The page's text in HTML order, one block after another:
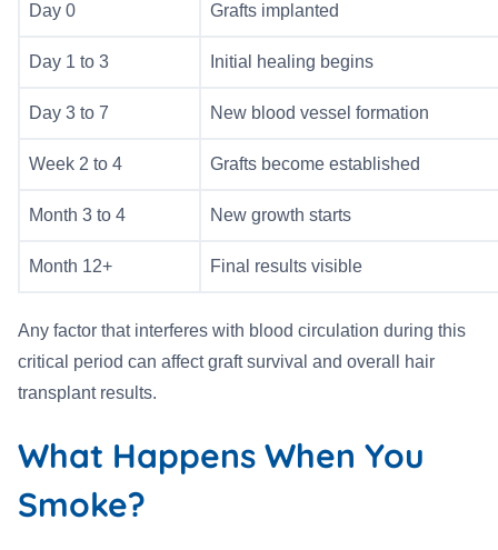
Day 0 Grafts implanted
Day 1 to 3 Initial healing begins
Day 3 to 7 New blood vessel formation
Week 2 to 4 Grafts become established
Month 3 to 4 New growth starts
Month 12+ Final results visible
Any factor that interferes with blood circulation during this
critical period can affect graft survival and overall hair
transplant results.
What Happens When You
Smoke?